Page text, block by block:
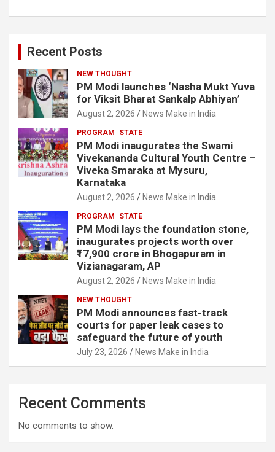
Recent Posts
NEW THOUGHT
PM Modi launches ‘Nasha Mukt Yuva
for Viksit Bharat Sankalp Abhiyan’
August 2, 2026 News Make in India
PROGRAM STATE
PM Modi inaugurates the Swami
Vivekananda Cultural Youth Centre –
Viveka Smaraka at Mysuru,
Karnataka
August 2, 2026 News Make in India
PROGRAM STATE
PM Modi lays the foundation stone,
inaugurates projects worth over
₹17,900 crore in Bhogapuram in
Vizianagaram, AP
August 2, 2026 News Make in India
NEW THOUGHT
PM Modi announces fast-track
courts for paper leak cases to
safeguard the future of youth
July 23, 2026 News Make in India
Recent Comments
No comments to show.